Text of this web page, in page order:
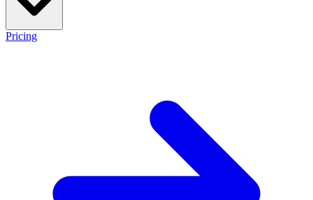
Pricing